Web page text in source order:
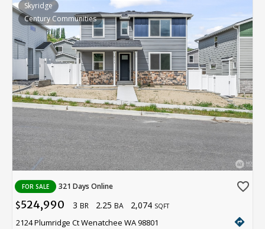
Skyridge
Century Communities
FOR SALE 321 Days Online favorite_border
$524,990 3 BR 2.25 BA 2,074 SQFT
2124 Plumridge Ct Wenatchee WA 98801 directions